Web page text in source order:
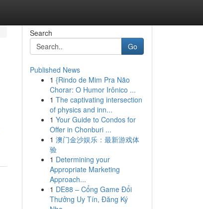
Search
Go
Published News
1 {Rindo de Mim Pra Não
Chorar: O Humor Irônico ...
1 The captivating intersection
of physics and inn...
1 Your Guide to Condos for
Offer in Chonburi ...
1 澳门金沙娱乐：最新游戏体
验
1 Determining your
Appropriate Marketing
Approach...
1 DE88 – Cổng Game Đổi
Thưởng Uy Tín, Đăng Ký